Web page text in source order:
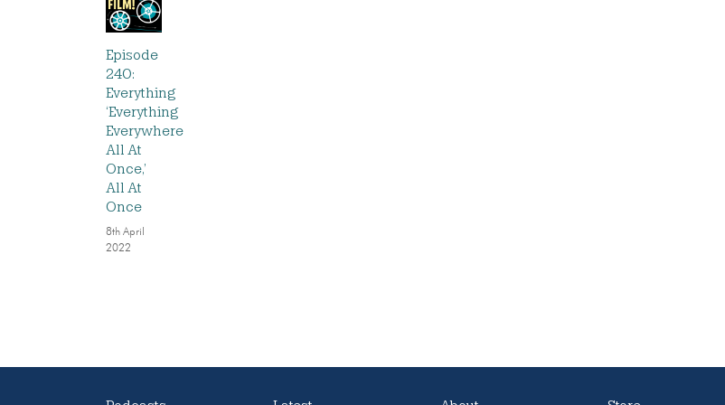
Episode
240:
Everything
‘Everything
Everywhere
All At
Once,’
All At
Once
8th April
2022